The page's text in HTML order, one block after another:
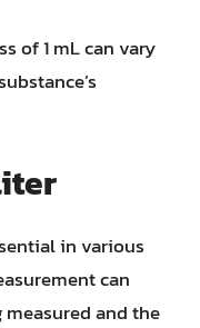
of 1 mL can vary
in various
can
and the